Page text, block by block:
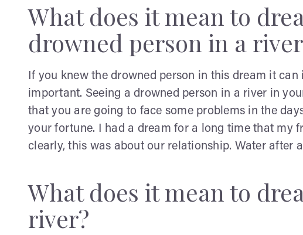
What does it mean to
drowned person in a
If you knew the drowned person in this dream it
important. Seeing a drowned person in a river in
that you are going to face some problems in the
your fortune. I had a dream for a long time that my
clearly, this was about our relationship. Water after
What does it mean to
river?